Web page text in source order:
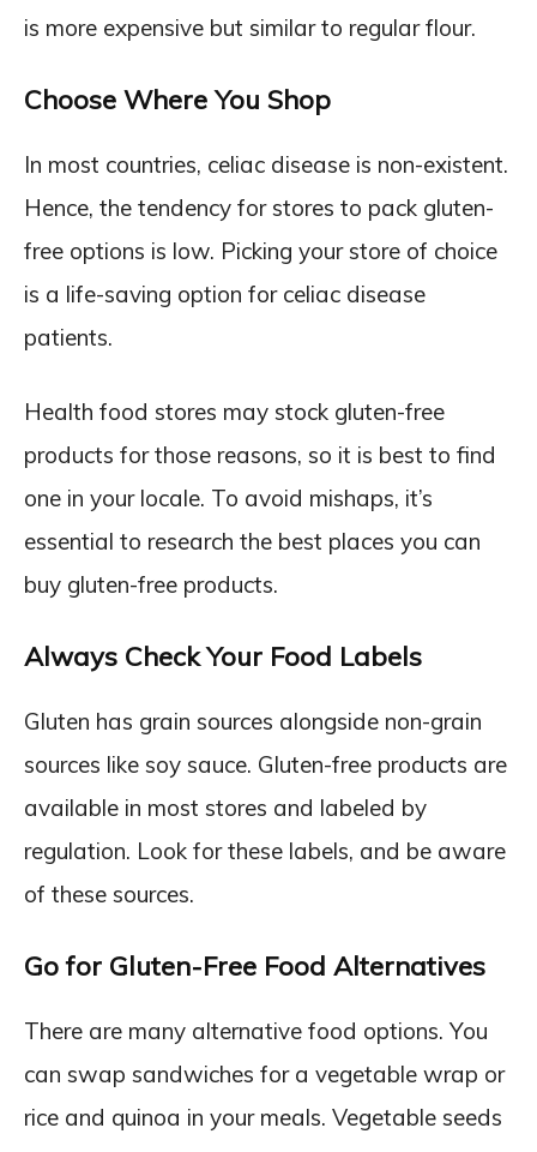
is more expensive but similar to regular flour.
Choose Where You Shop
In most countries, celiac disease is non-existent.
Hence, the tendency for stores to pack gluten-
free options is low. Picking your store of choice
is a life-saving option for celiac disease
patients.
Health food stores may stock gluten-free
products for those reasons, so it is best to find
one in your locale. To avoid mishaps, it’s
essential to research the best places you can
buy gluten-free products.
Always Check Your Food Labels
Gluten has grain sources alongside non-grain
sources like soy sauce. Gluten-free products are
available in most stores and labeled by
regulation. Look for these labels, and be aware
of these sources.
Go for Gluten-Free Food Alternatives
There are many alternative food options. You
can swap sandwiches for a vegetable wrap or
rice and quinoa in your meals. Vegetable seeds